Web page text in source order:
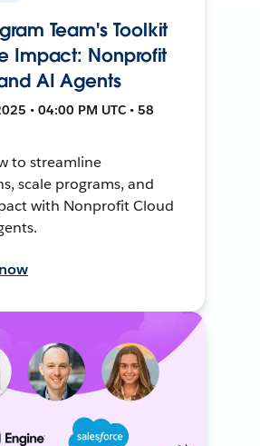
Team's Toolkit
Impact: Nonprofit
AI Agents
• 04:00 PM UTC • 58
to streamline
scale programs, and
with Nonprofit Cloud